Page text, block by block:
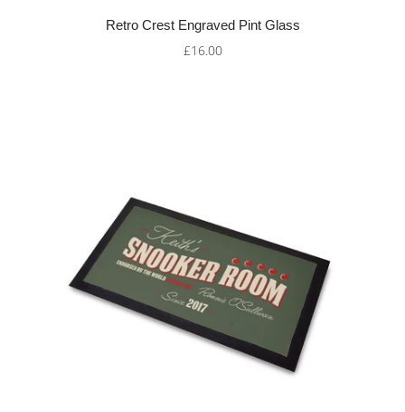
Retro Crest Engraved Pint Glass
£16.00